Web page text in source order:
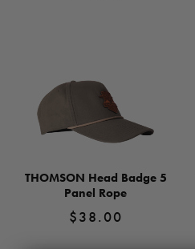
THOMSON Head Badge 5
Panel Rope
$38.00